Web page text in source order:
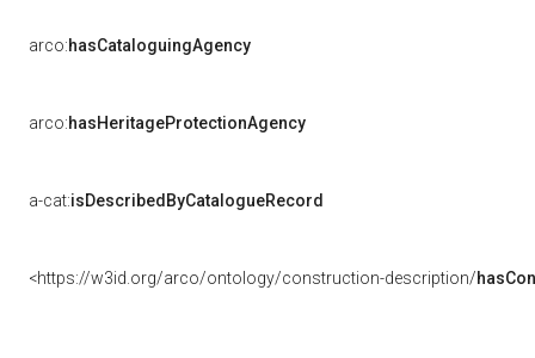
arco:hasCataloguingAgency
arco:hasHeritageProtectionAgency
a-cat:isDescribedByCatalogueRecord
<https://w3id.org/arco/ontology/construction-description/